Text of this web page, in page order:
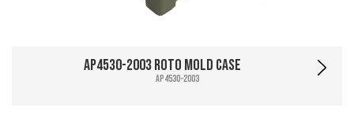
AP4530-2003 Roto Mold Case
AP4530-2003